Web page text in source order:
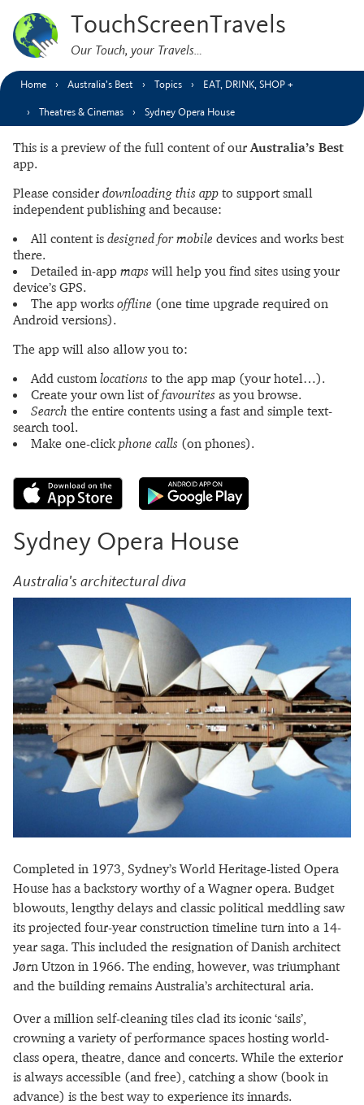
TouchScreenTravels
Our Touch, your Travels…
Home Australia’s Best Topics EAT, DRINK, SHOP +
Theatres & Cinemas Sydney Opera House
This is a preview of the full content of ourAustralia’s Best
app.
Please consider downloading this app to support small
independent publishing and because:
All content is designed for mobile devices and works best
there.
Detailed in-app maps will help you find sites using your
device’s GPS.
The app works offline (one time upgrade required on
Android versions).
The app will also allow you to:
Add customlocations to the app map (your hotel…).
Create your own list offavourites as you browse.
Search the entire contents using a fast and simple text-
search tool.
Make one-clickphone calls (on phones).
Sydney Opera House
Australia's architectural diva
Completed in 1973, Sydney’s World Heritage-listed Opera
House has a backstory worthy of a Wagner opera. Budget
blowouts, lengthy delays and classic political meddling saw
its projected four-year construction timeline turn into a 14-
year saga. This included the resignation of Danish architect
Jørn Utzon in 1966. The ending, however, was triumphant
and the building remains Australia’s architectural aria.
Over a million self-cleaning tiles clad its iconic ‘sails’,
crowning a variety of performance spaces hosting world-
class opera, theatre, dance and concerts. While the exterior
is always accessible (and free), catching a show (book in
advance) is the best way to experience its innards.